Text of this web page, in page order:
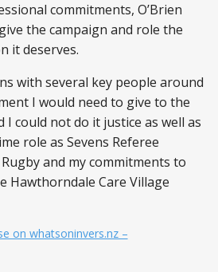
commitments, O’Brien
the campaign and role the
it deserves.
with several key people around
I would need to give to the
I could not do it justice as well as
role as Sevens Referee
and my commitments to
Hawthorndale Care Village
on whatsoninvers.nz –